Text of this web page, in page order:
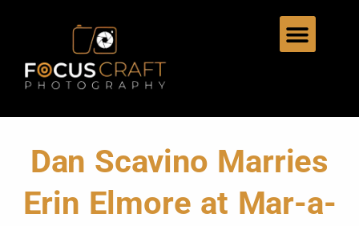
Dan Scavino Marries
Erin Elmore at Mar-a-